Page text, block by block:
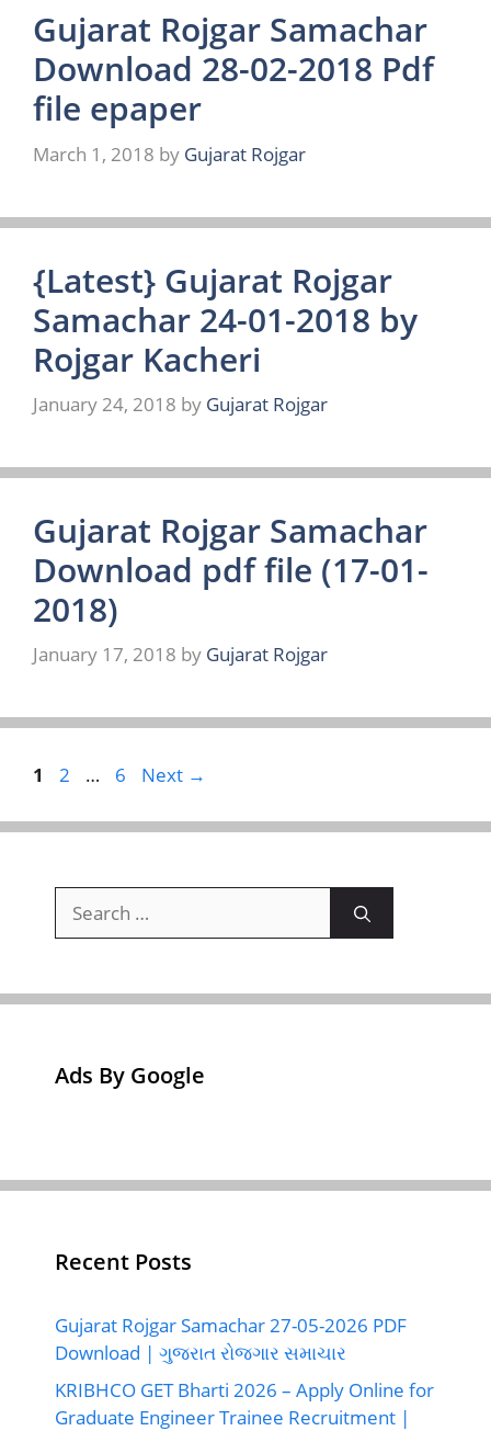
Gujarat Rojgar Samachar
Download 28-02-2018 Pdf
file epaper
March 1, 2018 by Gujarat Rojgar
{Latest} Gujarat Rojgar
Samachar 24-01-2018 by
Rojgar Kacheri
January 24, 2018 by Gujarat Rojgar
Gujarat Rojgar Samachar
Download pdf file (17-01-
2018)
January 17, 2018 by Gujarat Rojgar
Page
1 Page
2 … Page
6 Next →
for:
Ads By Google
Recent Posts
Gujarat Rojgar Samachar 27-05-2026 PDF
Download | ગુજરાત રોજગાર સમાચાર
KRIBHCO GET Bharti 2026 – Apply Online for
Graduate Engineer Trainee Recruitment |